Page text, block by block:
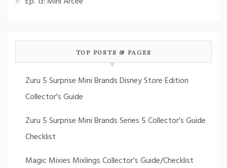
TOP POSTS & PAGES
Zuru 5 Surprise Mini Brands Disney Store Edition
Collector's Guide
Zuru 5 Surprise Mini Brands Series 5 Collector's Guide
Checklist
Magic Mixies Mixlings Collector's Guide/Checklist